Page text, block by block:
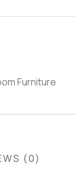
Furniture
(0)